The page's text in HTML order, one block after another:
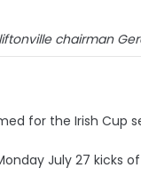
chairman
for the Irish Cup
July 27 kicks